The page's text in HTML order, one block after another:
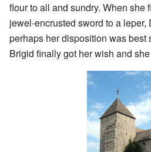
flour to all and sundry. When she
jewel-encrusted sword to a
perhaps her disposition was best
Brigid finally got her wish and